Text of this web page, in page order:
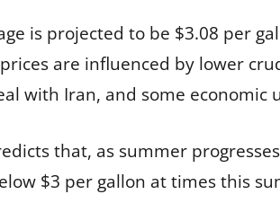
is projected to be $3.08 per
are influenced by lower
with Iran, and some economic
that, as summer
$3 per gallon at times this